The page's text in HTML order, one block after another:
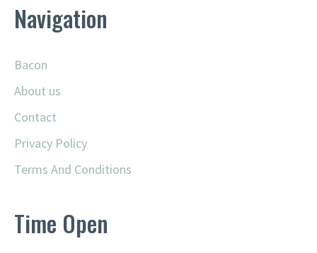
Navigation
Bacon
About us
Contact
Privacy Policy
Terms And Conditions
Time Open